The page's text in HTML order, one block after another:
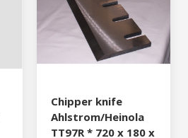
Chipper knife
Ahlstrom/Heinola
TT97R * 720 x 180 x